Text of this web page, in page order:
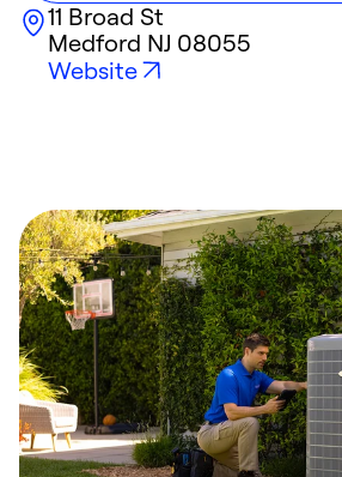
11 Broad St
Medford NJ 08055
Website